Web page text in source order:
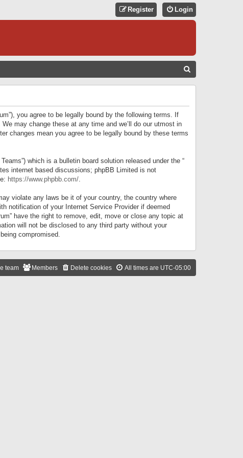
Login
Register
you agree to be legally bound by the following terms. If
may change these at any time and we’ll do our utmost in
changes mean you agree to be legally bound by these terms
which is a bulletin board solution released under the “
internet based discussions; phpBB Limited is not
https://www.phpbb.com/.
violate any laws be it of your country, the country where
notification of your Internet Service Provider if deemed
have the right to remove, edit, move or close any topic at
will not be disclosed to any third party without your
compromised.
All times are UTC-05:00
Delete cookies
Members
team